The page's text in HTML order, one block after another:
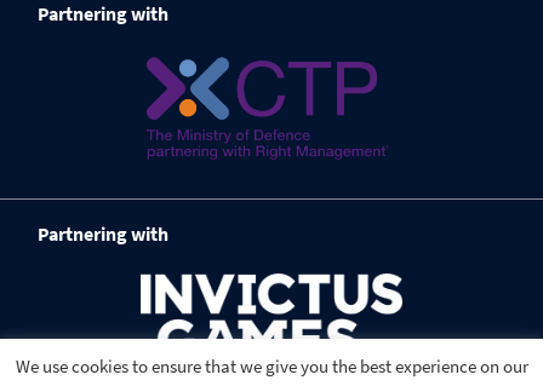
Partnering with
Partnering with
We use cookies to ensure that we give you the best experience on our